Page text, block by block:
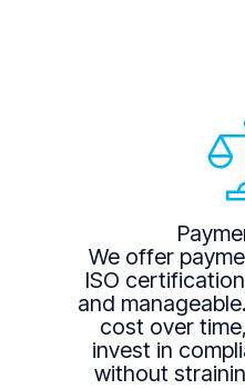
We offer
ISO
and
cost over
invest in
without